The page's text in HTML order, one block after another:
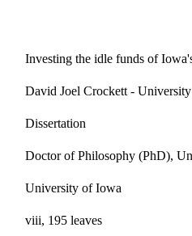
Investing the idle funds of
David Joel Crockett -
Dissertation
Doctor of Philosophy (PhD),
University of Iowa
viii, 195 leaves